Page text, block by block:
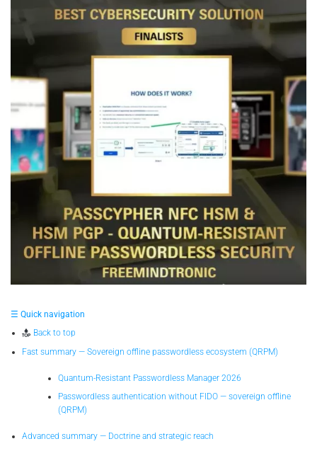
☰ Quick navigation
Back to top
Fast summary — Sovereign offline passwordless ecosystem (QRPM)
Quantum-Resistant Passwordless Manager 2026
Passwordless authentication without FIDO — sovereign offline
(QRPM)
Advanced summary — Doctrine and strategic reach